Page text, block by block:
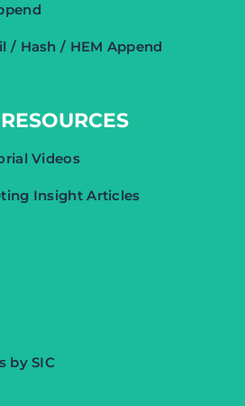
/ Hash / HEM Append
Videos
Insight Articles
by SIC